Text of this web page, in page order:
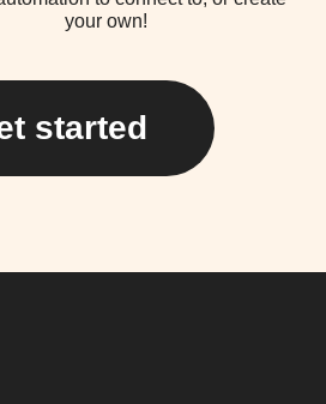
your own!
started